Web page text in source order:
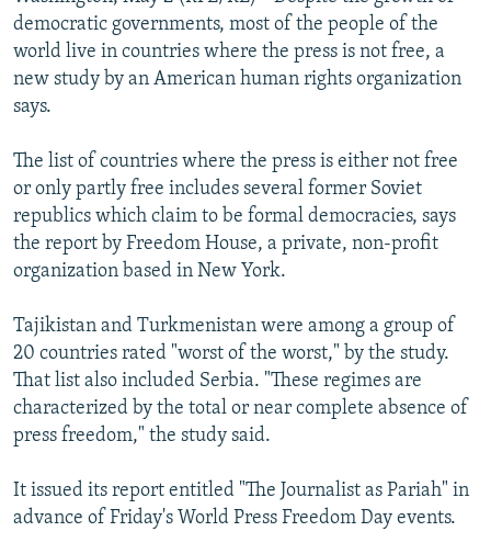
SERBIA
RFE/RL INVESTIGATES
SCHEMES
SYSTEMA
NEWSLETTERS
WIDER EUROPE BY RIKARD JOZWIAK
THE RUNDOWN
PODCASTS
MAJLIS
SHARE TIPS SECURELY
ABOUT RFE/RL
CONTACT US
Subscribe
FOLLOW US
All RFE/RL sites
democratic governments, most of the people of the
world live in countries where the press is not free, a
new study by an American human rights organization
says.
The list of countries where the press is either not free
or only partly free includes several former Soviet
republics which claim to be formal democracies, says
the report by Freedom House, a private, non-profit
organization based in New York.
Tajikistan and Turkmenistan were among a group of
20 countries rated "worst of the worst," by the study.
That list also included Serbia. "These regimes are
characterized by the total or near complete absence of
press freedom," the study said.
It issued its report entitled "The Journalist as Pariah" in
advance of Friday's World Press Freedom Day events.